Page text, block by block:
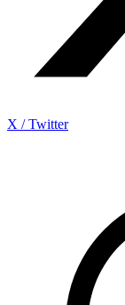
X / Twitter